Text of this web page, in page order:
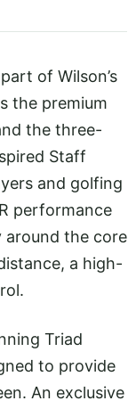
of Wilson’s
the premium
the three-
Staff
and golfing
performance
the core
a high-
Triad
to provide
An exclusive